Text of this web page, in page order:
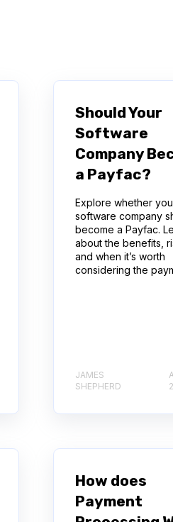
Should Your
Software
Company
a Payfac?
Explore whether
software company
become a Payfac.
about the benefits,
and when it’s worth
considering the
JAMES
SHEPHERD
How does
Payment